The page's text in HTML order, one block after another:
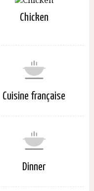
Chicken
Cuisine française
Dinner